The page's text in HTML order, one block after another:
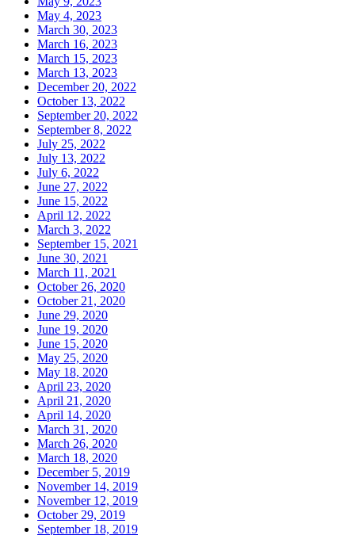
May 4, 2023
March 30, 2023
March 16, 2023
March 15, 2023
March 13, 2023
December 20, 2022
October 13, 2022
September 20, 2022
September 8, 2022
July 25, 2022
July 13, 2022
July 6, 2022
June 27, 2022
June 15, 2022
April 12, 2022
March 3, 2022
September 15, 2021
June 30, 2021
March 11, 2021
October 26, 2020
October 21, 2020
June 29, 2020
June 19, 2020
June 15, 2020
May 25, 2020
May 18, 2020
April 23, 2020
April 21, 2020
April 14, 2020
March 31, 2020
March 26, 2020
March 18, 2020
December 5, 2019
November 14, 2019
November 12, 2019
October 29, 2019
September 18, 2019